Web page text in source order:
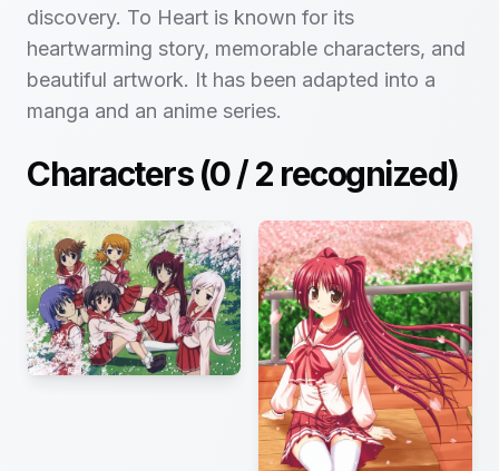
discovery. To Heart is known for its
heartwarming story, memorable characters, and
beautiful artwork. It has been adapted into a
manga and an anime series.
Characters (0/2 recognized)